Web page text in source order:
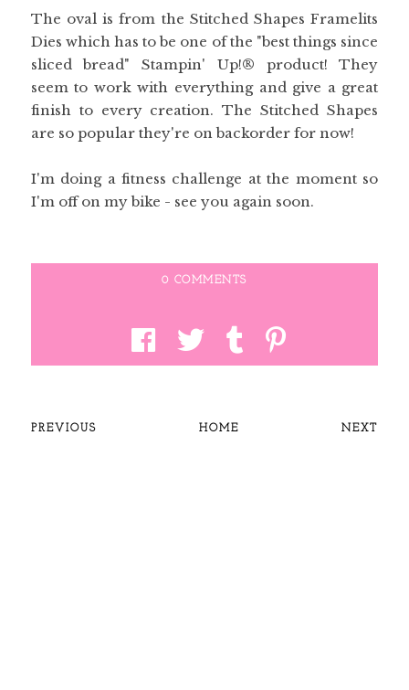
The oval is from the Stitched Shapes Framelits
Dies which has to be one of the "best things since
sliced bread" Stampin' Up!® product! They
seem to work with everything and give a great
finish to every creation. The Stitched Shapes
are so popular they're on backorder for now!
I'm doing a fitness challenge at the moment so
I'm off on my bike - see you again soon.
0 COMMENTS
PREVIOUS HOME NEXT